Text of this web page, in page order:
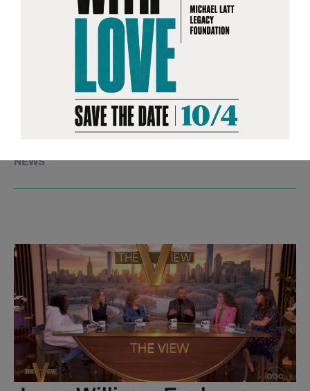
RICKY is a powerful and deeply human
coming-of-age story, following a man
navigating life after spending half his
years incarcerated—released at 30 after
entering prison at just 15. It’s a film about
resilience, transformation, and the
NEWS